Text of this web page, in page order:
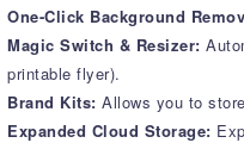
One-Click Background
Magic Switch & Resizer:
printable flyer).
Brand Kits: Allows you to
Expanded Cloud Storage: